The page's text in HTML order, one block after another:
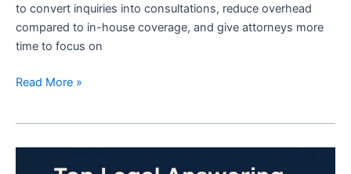
to convert inquiries into consultations, reduce overhead
compared to in-house coverage, and give attorneys more
time to focus on
Read More »